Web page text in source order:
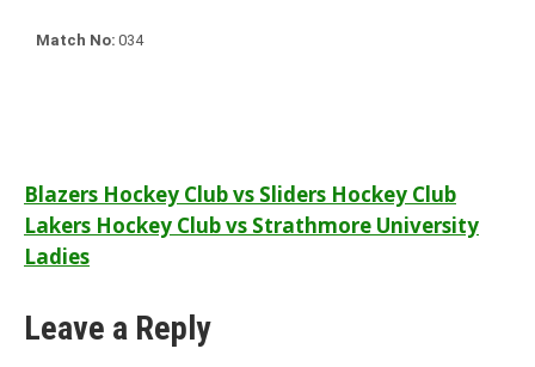
Match No 034
Post
navigation
Blazers Hockey Club vs Sliders Hockey Club
Lakers Hockey Club vs Strathmore University
Ladies
Leave a Reply